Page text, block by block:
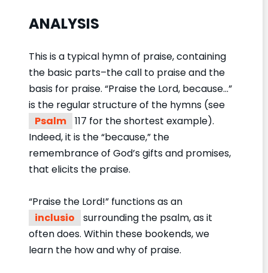
ANALYSIS
This is a typical hymn of praise, containing
the basic parts–the call to praise and the
basis for praise. “Praise the Lord, because…”
is the regular structure of the hymns (see
Psalm
117 for the shortest example).
Indeed, it is the “because,” the
remembrance of God’s gifts and promises,
that elicits the praise.
“Praise the Lord!” functions as an
inclusio
surrounding the psalm, as it
often does. Within these bookends, we
learn the how and why of praise.